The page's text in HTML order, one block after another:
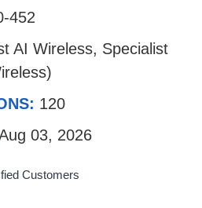
452
AI Wireless, Specialist
120
03, 2026
Customers